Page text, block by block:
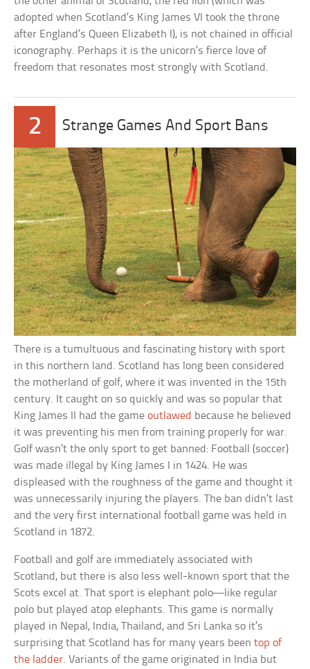
adopted when Scotland’s King James VI took the throne
after England’s Queen Elizabeth I), is not chained in official
iconography. Perhaps it is the unicorn’s fierce love of
freedom that resonates most strongly with Scotland.
2 Strange Games And Sport Bans
There is a tumultuous and fascinating history with sport
in this northern land. Scotland has long been considered
the motherland of golf, where it was invented in the 15th
century. It caught on so quickly and was so popular that
King James II had the gameoutlawed because he believed
it was preventing his men from training properly for war.
Golf wasn’t the only sport to get banned: Football (soccer)
was made illegal by King James I in 1424. He was
displeased with the roughness of the game and thought it
was unnecessarily injuring the players. The ban didn’t last
and the very first international football game was held in
Scotland in 1872.
Football and golf are immediately associated with
Scotland, but there is also less well-known sport that the
Scots excel at. That sport is elephant polo—like regular
polo but played atop elephants. This game is normally
played in Nepal, India, Thailand, and Sri Lanka so it’s
surprising that Scotland has for many years beentop of
the ladder. Variants of the game originated in India but